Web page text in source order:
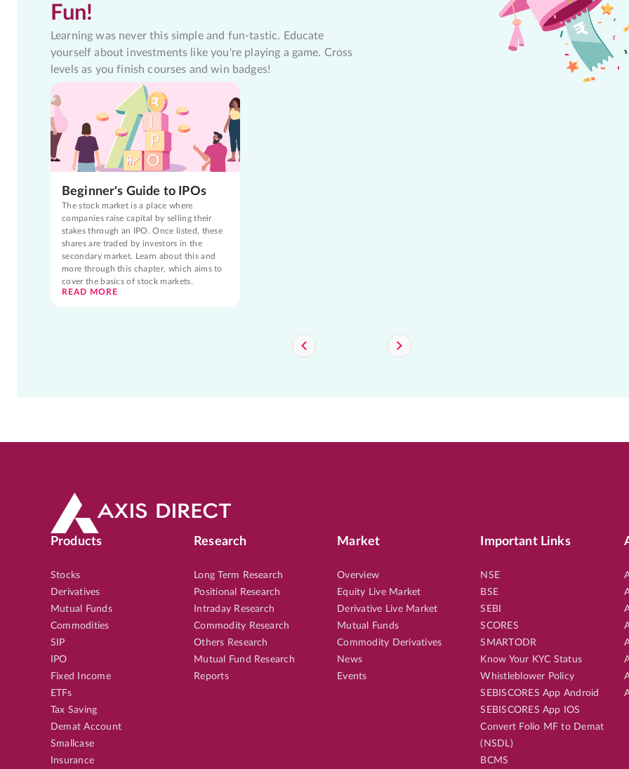
Fun!
Learning was never this simple and fun-tastic. Educate
yourself about investments like you're playing a game. Cross
levels as you finish courses and win badges!
Beginner's Guide to IPOs
The stock market is a place where
companies raise capital by selling their
stakes through an IPO. Once listed, these
shares are traded by investors in the
secondary market. Learn about this and
more through this chapter, which aims to
cover the basics of stock markets.
READ MORE
Products
Stocks
Derivatives
Mutual Funds
Commodities
SIP
IPO
Fixed Income
ETFs
Tax Saving
Demat Account
Smallcase
Insurance
Research
Long Term Research
Positional Research
Intraday Research
Commodity Research
Others Research
Mutual Fund Research
Reports
Market
Overview
Equity Live Market
Derivative Live Market
Mutual Funds
Commodity Derivatives
News
Events
Important Links
NSE
BSE
SEBI
SCORES
SMARTODR
Know Your KYC Status
Whistleblower Policy
SEBISCORES App Android
SEBISCORES App IOS
Convert Folio MF to Demat
(NSDL)
BCMS